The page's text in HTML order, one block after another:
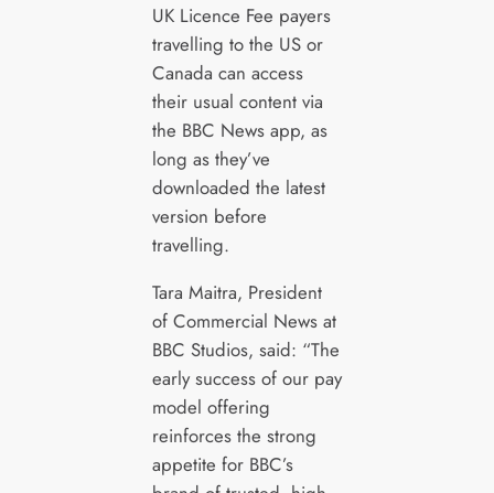
UK Licence Fee payers
travelling to the US or
Canada can access
their usual content via
the BBC News app, as
long as they’ve
downloaded the latest
version before
travelling.
Tara Maitra, President
of Commercial News at
BBC Studios, said: “The
early success of our pay
model offering
reinforces the strong
appetite for BBC’s